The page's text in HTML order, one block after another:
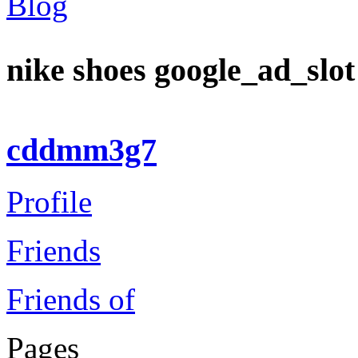
nike shoes
cddmm3g7
Profile
Friends
Friends of
Pages